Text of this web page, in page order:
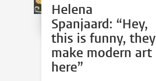
Helena
Spanjaard: “Hey,
this is funny, they
make modern art
here”